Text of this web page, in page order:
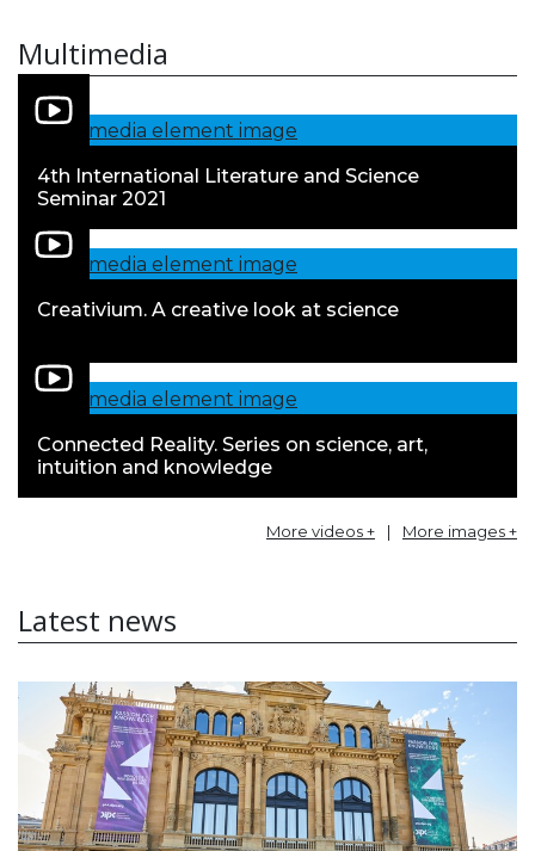
Multimedia
4th International Literature and Science
Seminar 2021
Creativium. A creative look at science
Connected Reality. Series on science, art,
intuition and knowledge
More videos + | More images +
Latest news